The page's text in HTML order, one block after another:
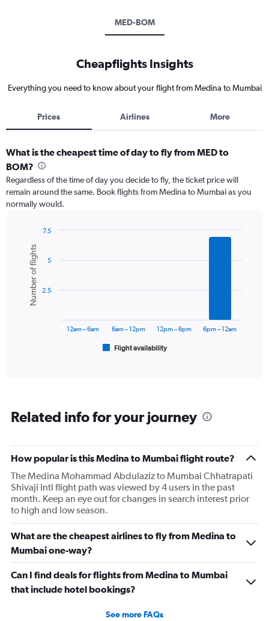
MED-BOM
Cheapflights Insights
Everything you need to know about your flight from Medina to Mumbai
Prices Airlines More
What is the cheapest time of day to fly from MED to
BOM?
Regardless of the time of day you decide to fly, the ticket price will
remain around the same. Book flights from Medina to Mumbai as you
normally would.
chart
with
bars.
The
categories.
1
Y
axis
displaying
Number
of
flights.
Range:
0
7.5.
Chart
graphic.
Number of flights
Flight availability
12am – 6am 6am – 12pm 12pm – 6pm 6pm – 12am
2.5
5
7.5
Related info for your journey
How popular is this Medina to Mumbai flight route?
The Medina Mohammad Abdulaziz to Mumbai Chhatrapati
Shivaji Intl flight path was viewed by 4 users in the past
month. Keep an eye out for changes in search interest prior
to high and low season.
What are the cheapest airlines to fly from Medina to
Mumbai one-way?
Can I find deals for flights from Medina to Mumbai
that include hotel bookings?
See more FAQs